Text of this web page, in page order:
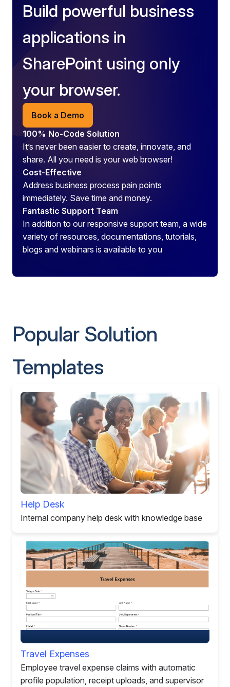
Build powerful business
applications in
SharePoint using only
your browser.
Book a Demo
100% No-Code Solution
It’s never been easier to create, innovate, and
share. All you need is your web browser!
Cost-Effective
Address business process pain points
immediately. Save time and money.
Fantastic Support Team
In addition to our responsive support team, a wide
variety of resources, documentations, tutorials,
blogs and webinars is available to you
Popular Solution
Templates
Help Desk
Internal company help desk with knowledge base
Travel Expenses
Employee travel expense claims with automatic
profile population, receipt uploads, and supervisor